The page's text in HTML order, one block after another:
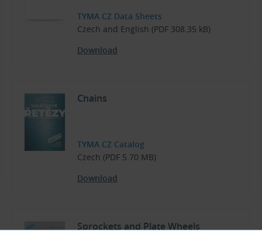
TYMA CZ Data Sheets
Czech and English (PDF 308.35 kB)
Download
Chains
TYMA CZ Catalog
Czech (PDF 5.70 MB)
Download
Sprockets and Plate Wheels